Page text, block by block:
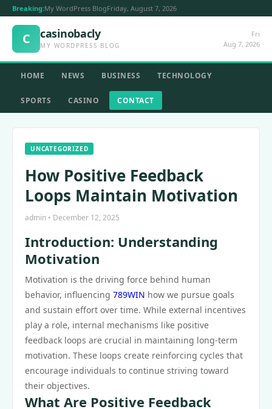
Breaking:My WordPress BlogFriday, August 7, 2026
C casinobacly
MY WORDPRESS BLOG
Fri
Aug 7, 2026
HOME NEWS BUSINESS TECHNOLOGY
SPORTS CASINO CONTACT
UNCATEGORIZED
How Positive Feedback
Loops Maintain Motivation
admin • December 12, 2025
Introduction: Understanding
Motivation
Motivation is the driving force behind human
behavior, influencing 789WIN how we pursue goals
and sustain effort over time. While external incentives
play a role, internal mechanisms like positive
feedback loops are crucial in maintaining long-term
motivation. These loops create reinforcing cycles that
encourage individuals to continue striving toward
their objectives.
What Are Positive Feedback